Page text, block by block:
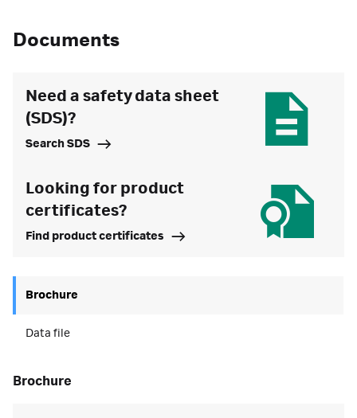
Documents
Need a safety data sheet
(SDS)?
Search SDS
Looking for product
certificates?
Find product certificates
Brochure
Data file
brochure